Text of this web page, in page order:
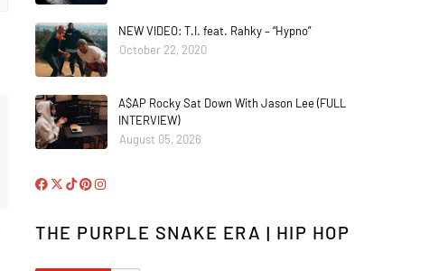
NEW VIDEO: T.I. feat. Rahky – “Hypno”
October 22, 2020
A$AP Rocky Sat Down With Jason Lee (FULL
INTERVIEW)
August 05, 2026
THE PURPLE SNAKE ERA | HIP HOP